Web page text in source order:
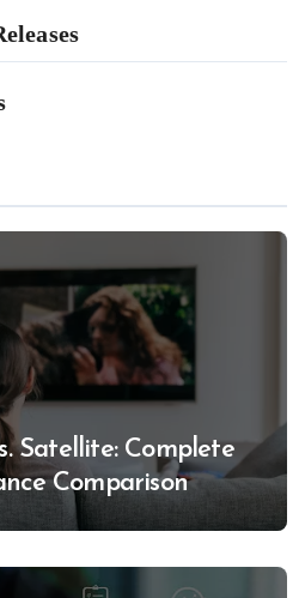
Satellite: Complete
Comparison